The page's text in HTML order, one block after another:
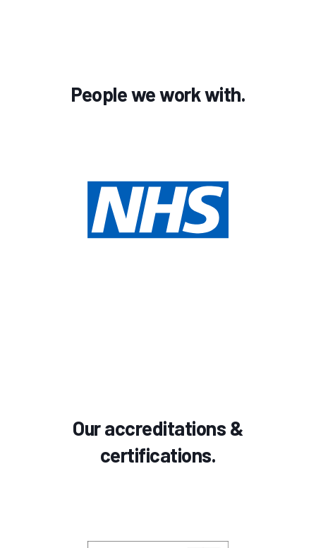
People we work with.
Our accreditations &
certifications.